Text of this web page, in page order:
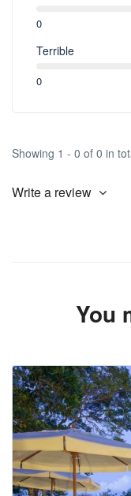
0
Terrible
0
Showing 1 - 0 of 0 in
Write a review
You